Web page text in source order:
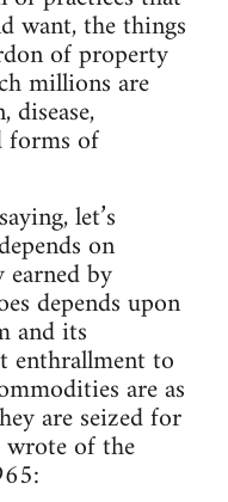
want, the things
of property
millions are
forms of
let’s
on
by
depends upon
and its
enthrallment to
are as
are seized for
of the